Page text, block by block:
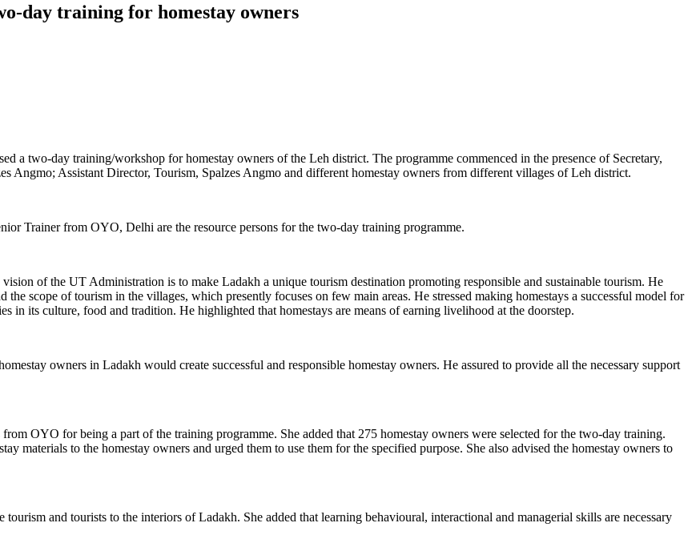
day training for homestay owners
a two-day training/workshop for homestay owners of the Leh district. The programme commenced in the presence of Secretary,
Assistant Director, Tourism, Spalzes Angmo and different homestay owners from different villages of Leh district.
Trainer from OYO, Delhi are the resource persons for the two-day training programme.
of the UT Administration is to make Ladakh a unique tourism destination promoting responsible and sustainable tourism. He
scope of tourism in the villages, which presently focuses on few main areas. He stressed making homestays a successful model for
in its culture, food and tradition. He highlighted that homestays are means of earning livelihood at the doorstep.
owners in Ladakh would create successful and responsible homestay owners. He assured to provide all the necessary support
OYO for being a part of the training programme. She added that 275 homestay owners were selected for the two-day training.
materials to the homestay owners and urged them to use them for the specified purpose. She also advised the homestay owners to
and tourists to the interiors of Ladakh. She added that learning behavioural, interactional and managerial skills are necessary